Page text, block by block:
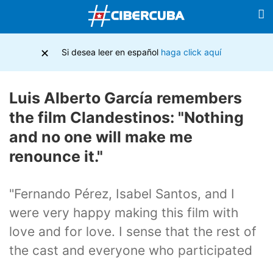
Luis Alberto García remembers
the film Clandestinos: "Nothing
and no one will make me
renounce it."
"Fernando Pérez, Isabel Santos, and I
were very happy making this film with
love and for love. I sense that the rest of
the cast and everyone who participated
× Si desea leer en español haga click aquí